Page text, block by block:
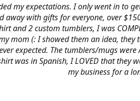
my expectations. I only went in to
away with gifts for everyone, over
and 2 custom tumblers, I was
mom (: I showed them an idea,
expected. The tumblers/mugs were
was in Spanish, I LOVED that they
my business for a